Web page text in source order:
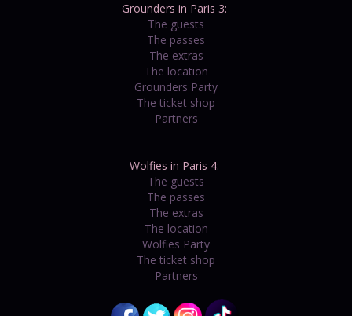
Grounders in Paris 3:
The guests
The passes
The extras
The location
Grounders Party
The ticket shop
Partners
Wolfies in Paris 4:
The guests
The passes
The extras
The location
Wolfies Party
The ticket shop
Partners